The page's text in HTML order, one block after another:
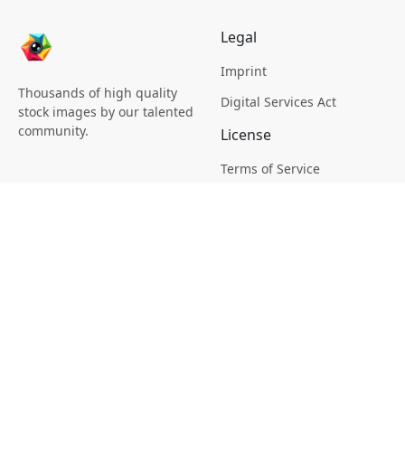
Thousands of high quality
stock images by our talented
community.
Legal
Imprint
Digital Services Act
License
Terms of Service